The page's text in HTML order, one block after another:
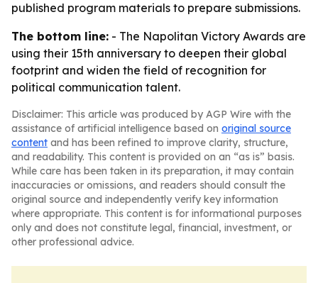
published program materials to prepare submissions.
The bottom line: - The Napolitan Victory Awards are
using their 15th anniversary to deepen their global
footprint and widen the field of recognition for
political communication talent.
Disclaimer: This article was produced by AGP Wire with the
assistance of artificial intelligence based on original source
content and has been refined to improve clarity, structure,
and readability. This content is provided on an “as is” basis.
While care has been taken in its preparation, it may contain
inaccuracies or omissions, and readers should consult the
original source and independently verify key information
where appropriate. This content is for informational purposes
only and does not constitute legal, financial, investment, or
other professional advice.